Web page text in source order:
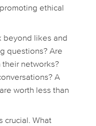
ethical
likes and
questions? Are
networks?
A
worth less than
crucial. What